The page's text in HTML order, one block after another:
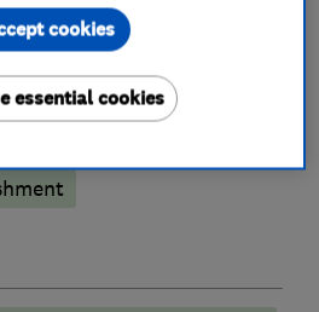
essential cookies
cookies